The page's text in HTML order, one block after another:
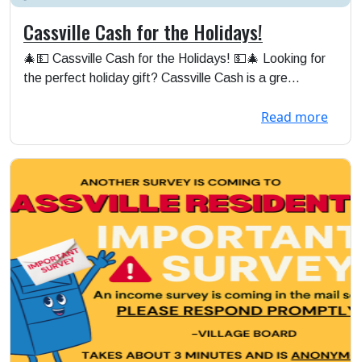
Cassville Cash for the Holidays!
🎄💵 Cassville Cash for the Holidays! 💵🎄 Looking for
the perfect holiday gift? Cassville Cash is a gre...
Read more